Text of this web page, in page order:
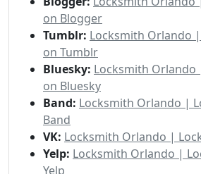
on Blogger
Tumblr: Locksmith Orlando
on Tumblr
Bluesky: Locksmith
on Bluesky
Band: Locksmith Orlando |
Band
VK: Locksmith Orlando |
Yelp: Locksmith Orlando |
Yelp